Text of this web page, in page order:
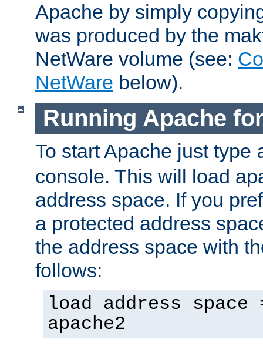
Apache by simply
was produced by the
NetWare volume (see:
NetWare below).
Running Apache
To start Apache just type
console. This will load
address space. If you
a protected address
the address space with
follows:
load address space
apache2